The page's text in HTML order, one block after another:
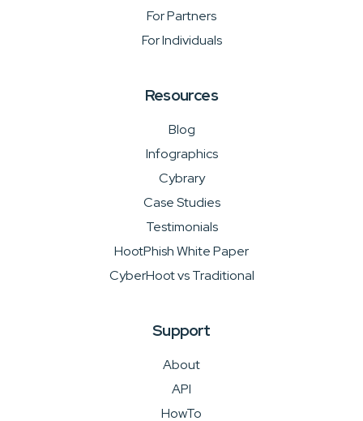
For Partners
For Individuals
Resources
Blog
Infographics
Cybrary
Case Studies
Testimonials
HootPhish White Paper
CyberHoot vs Traditional
Support
About
API
HowTo